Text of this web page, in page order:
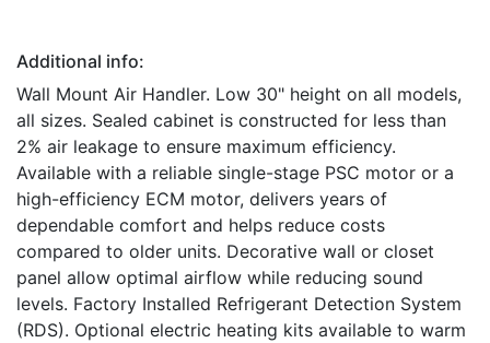
Additional info:
Wall Mount Air Handler. Low 30" height on all models,
all sizes. Sealed cabinet is constructed for less than
2% air leakage to ensure maximum efficiency.
Available with a reliable single-stage PSC motor or a
high-efficiency ECM motor, delivers years of
dependable comfort and helps reduce costs
compared to older units. Decorative wall or closet
panel allow optimal airflow while reducing sound
levels. Factory Installed Refrigerant Detection System
(RDS). Optional electric heating kits available to warm